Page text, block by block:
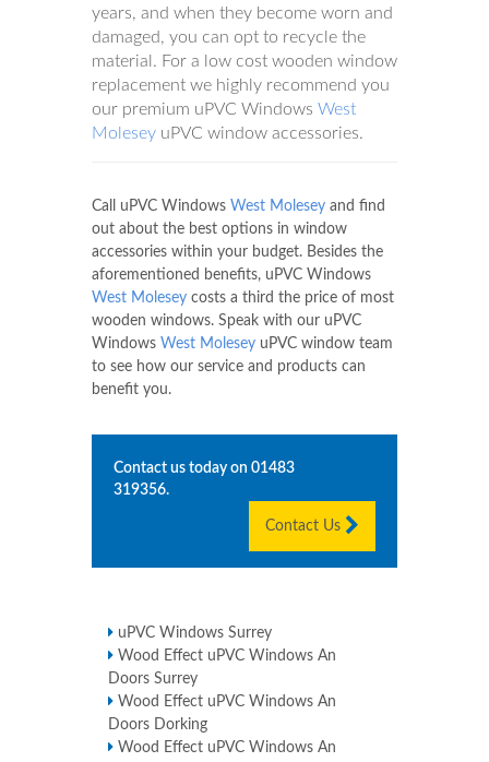
years, and when they become worn and
damaged, you can opt to recycle the
material. For a low cost wooden window
replacement we highly recommend you
our premium uPVC Windows West
Molesey uPVC window accessories.
Call uPVC Windows West Molesey and find
out about the best options in window
accessories within your budget. Besides the
aforementioned benefits, uPVC Windows
West Molesey costs a third the price of most
wooden windows. Speak with our uPVC
Windows West Molesey uPVC window team
to see how our service and products can
benefit you.
Contact us today on 01483
319356.
Contact Us
uPVC Windows Surrey
Wood Effect uPVC Windows An
Doors Surrey
Wood Effect uPVC Windows An
Doors Dorking
Wood Effect uPVC Windows An